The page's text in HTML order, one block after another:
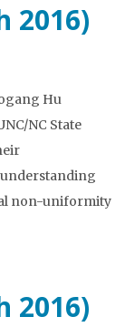
2016)
Hu
NC State
non-uniformity
2016)